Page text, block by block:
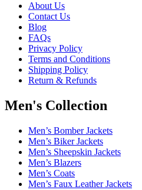
About Us
Contact Us
Blog
FAQs
Privacy Policy
Terms and Conditions
Shipping Policy
Return & Refunds
Men's Collection
Men’s Bomber Jackets
Men’s Biker Jackets
Men’s Sheepskin Jackets
Men’s Blazers
Men’s Coats
Men’s Faux Leather Jackets